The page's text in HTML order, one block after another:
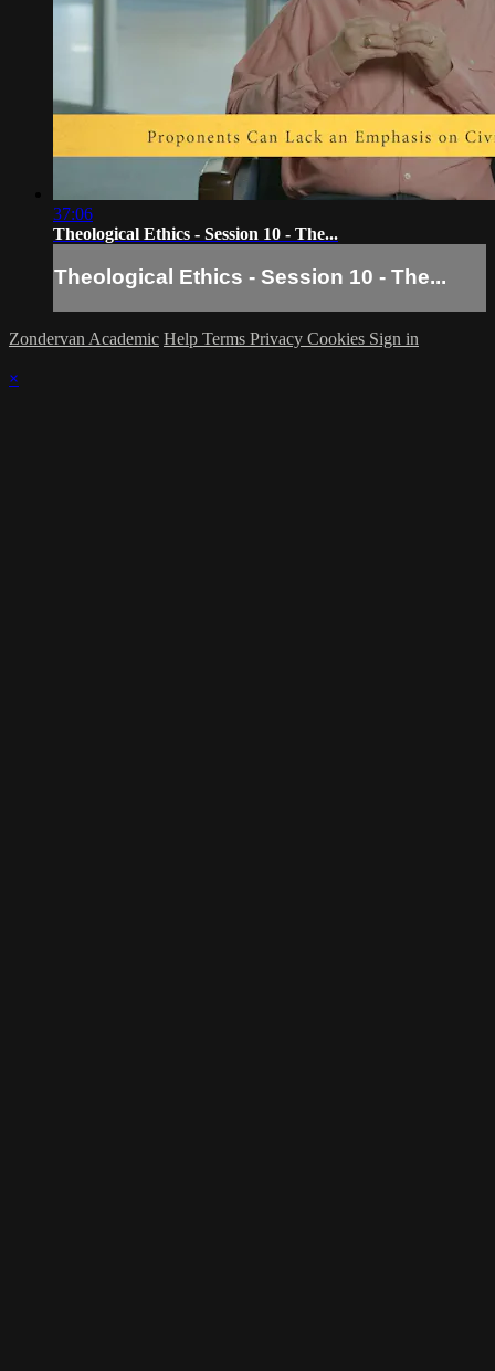
37:06
Theological Ethics - Session 10 - The...
Theological Ethics - Session 10 - The...
Zondervan Academic Help Terms Privacy Cookies Sign in
×